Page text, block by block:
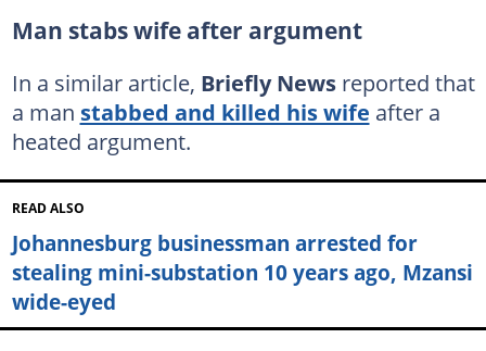
Man stabs wife after argument
In a similar article, Briefly Newsreported that
a man stabbed and killed his wife after a
heated argument.
READ ALSO
Johannesburg businessman arrested for
stealing mini-substation 10 years ago, Mzansi
wide-eyed